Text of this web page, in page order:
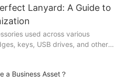
Lanyard: A Guide to
used across various
keys, USB drives, and other
use has prompted manufacturers
looking to customize lanyards